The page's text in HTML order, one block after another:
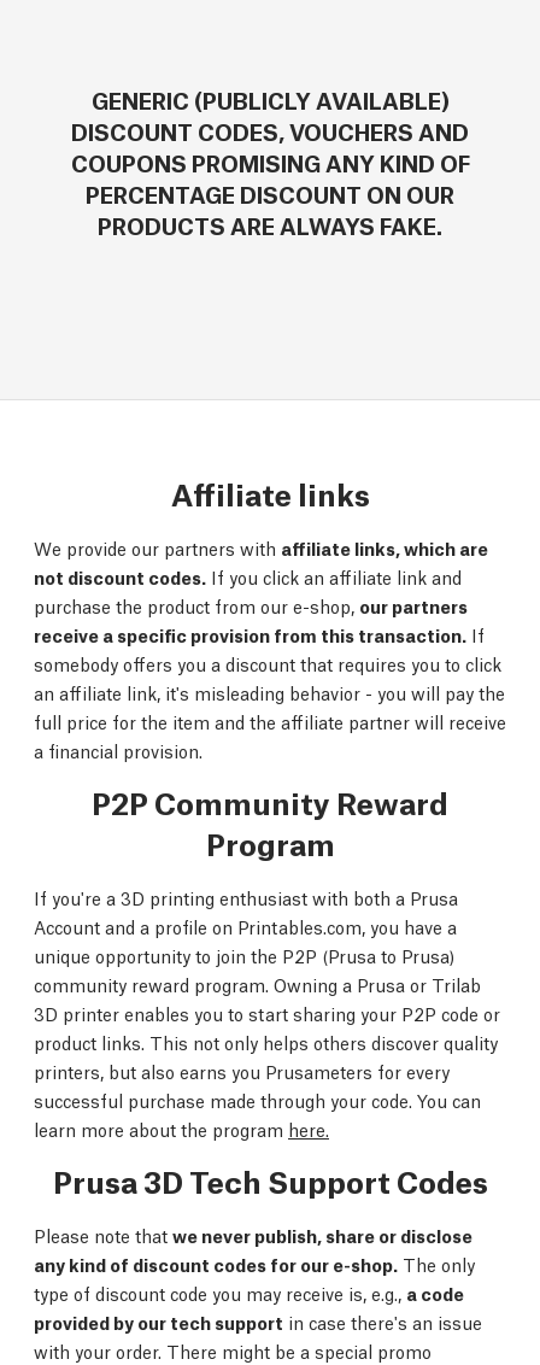
GENERIC (PUBLICLY AVAILABLE)
DISCOUNT CODES, VOUCHERS AND
COUPONS PROMISING ANY KIND OF
PERCENTAGE DISCOUNT ON OUR
PRODUCTS ARE ALWAYS FAKE.
Affiliate links
We provide our partners with affiliate links, which are
not discount codes. If you click an affiliate link and
purchase the product from our e-shop, our partners
receive a specific provision from this transaction. If
somebody offers you a discount that requires you to click
an affiliate link, it's misleading behavior - you will pay the
full price for the item and the affiliate partner will receive
a financial provision.
P2P Community Reward
Program
If you're a 3D printing enthusiast with both a Prusa
Account and a profile on Printables.com, you have a
unique opportunity to join the P2P (Prusa to Prusa)
community reward program. Owning a Prusa or Trilab
3D printer enables you to start sharing your P2P code or
product links. This not only helps others discover quality
printers, but also earns you Prusameters for every
successful purchase made through your code. You can
learn more about the program here.
Prusa 3D Tech Support Codes
Please note that we never publish, share or disclose
any kind of discount codes for our e-shop. The only
type of discount code you may receive is, e.g., a code
provided by our tech support in case there's an issue
with your order. There might be a special promo